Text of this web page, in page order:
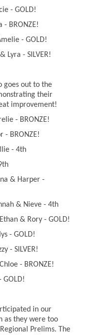
- GOLD!
- BRONZE!
- GOLD!
Lyra - SILVER!
goes out to the
their
improvement!
- BRONZE!
- BRONZE!
- 4th
& Harper -
& Nieve - 4th
& Rory - GOLD!
- GOLD!
- SILVER!
- BRONZE!
GOLD!
in our
as they were too
Prelims. The